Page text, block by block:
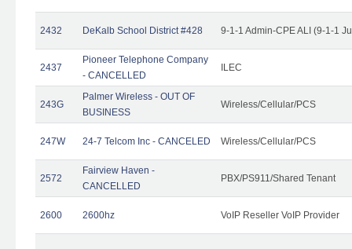
2432 DeKalb School District #428 9-1-1 Admin-CPE ALI (9-1-1
2437
Pioneer Telephone Company
- CANCELLED
ILEC
243G
Palmer Wireless - OUT OF
BUSINESS
Wireless/Cellular/PCS
247W 24-7 Telcom Inc - CANCELED Wireless/Cellular/PCS
2572
Fairview Haven -
CANCELLED
PBX/PS911/Shared Tenant
2600 2600hz VoIP Reseller VoIP Provider